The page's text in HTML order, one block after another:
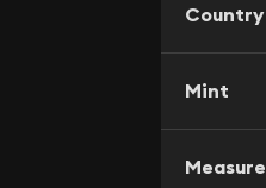
Country
Mint
Measure